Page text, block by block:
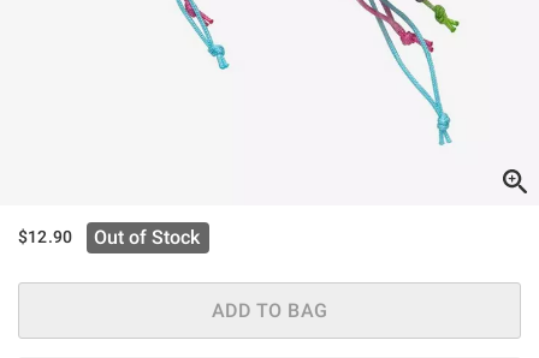
$12.90 Out of Stock
ADD TO BAG